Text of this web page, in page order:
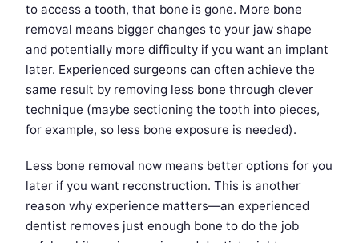
to access a tooth, that bone is gone. More bone
removal means bigger changes to your jaw shape
and potentially more difficulty if you want an implant
later. Experienced surgeons can often achieve the
same result by removing less bone through clever
technique (maybe sectioning the tooth into pieces,
for example, so less bone exposure is needed).
Less bone removal now means better options for you
later if you want reconstruction. This is another
reason why experience matters—an experienced
dentist removes just enough bone to do the job